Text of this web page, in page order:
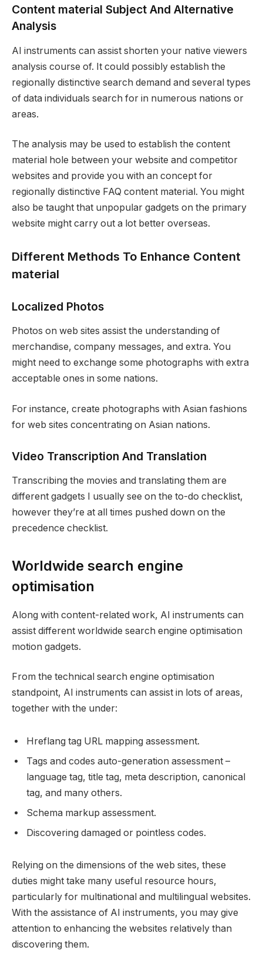
Content material Subject And Alternative
Analysis
AI instruments can assist shorten your native viewers
analysis course of. It could possibly establish the
regionally distinctive search demand and several types
of data individuals search for in numerous nations or
areas.
The analysis may be used to establish the content
material hole between your website and competitor
websites and provide you with an concept for
regionally distinctive FAQ content material. You might
also be taught that unpopular gadgets on the primary
website might carry out a lot better overseas.
Different Methods To Enhance Content
material
Localized Photos
Photos on web sites assist the understanding of
merchandise, company messages, and extra. You
might need to exchange some photographs with extra
acceptable ones in some nations.
For instance, create photographs with Asian fashions
for web sites concentrating on Asian nations.
Video Transcription And Translation
Transcribing the movies and translating them are
different gadgets I usually see on the to-do checklist,
however they’re at all times pushed down on the
precedence checklist.
Worldwide search engine
optimisation
Along with content-related work, AI instruments can
assist different worldwide search engine optimisation
motion gadgets.
From the technical search engine optimisation
standpoint, AI instruments can assist in lots of areas,
together with the under:
Hreflang tag URL mapping assessment.
Tags and codes auto-generation assessment –
language tag, title tag, meta description, canonical
tag, and many others.
Schema markup assessment.
Discovering damaged or pointless codes.
Relying on the dimensions of the web sites, these
duties might take many useful resource hours,
particularly for multinational and multilingual websites.
With the assistance of AI instruments, you may give
attention to enhancing the websites relatively than
discovering them.